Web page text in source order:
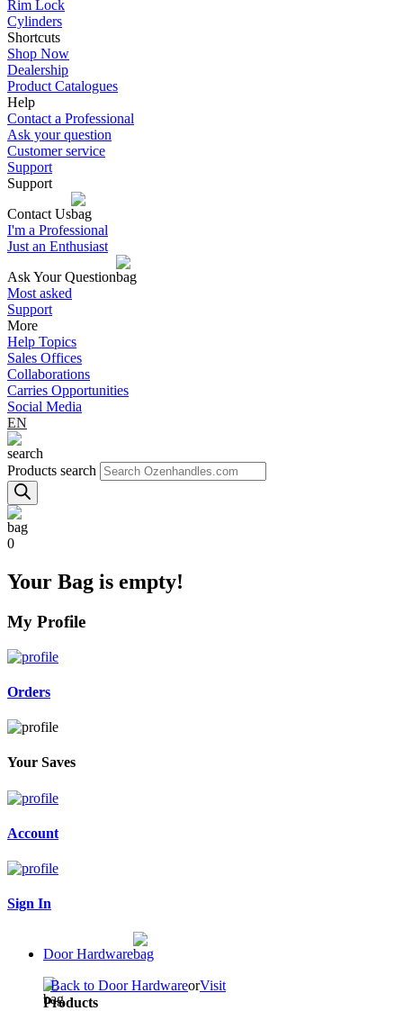
Rim Lock
Cylinders
Shortcuts
Shop Now
Dealership
Product Catalogues
Help
Contact a Professional
Ask your question
Customer service
Support
Support
Contact Us
I'm a Professional
Just an Enthusiast
Ask Your Question
Most asked
Support
More
Help Topics
Sales Offices
Collaborations
Carries Opportunities
Social Media
EN
Products search
0
Your Bag is empty!
My Profile
Orders
Your Saves
Account
Sign In
Door Hardware
Back to Door HardwareorVisit
Products